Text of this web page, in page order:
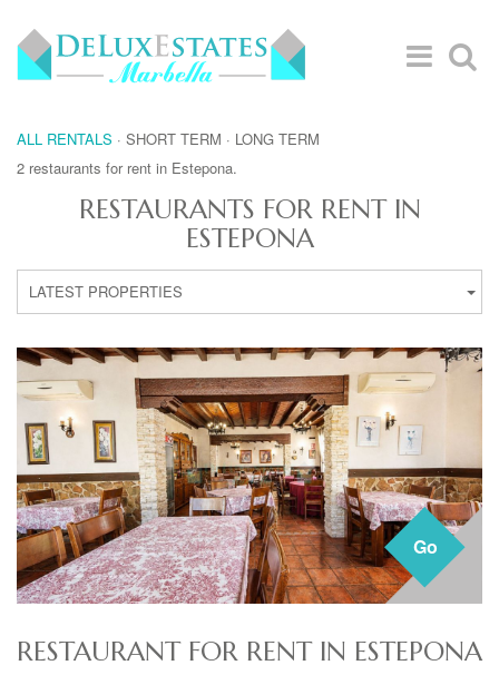
ALL RENTALS · SHORT TERM · LONG TERM
2 restaurants for rent in Estepona.
RESTAURANTS FOR RENT IN
ESTEPONA
LATEST PROPERTIES
Go
RESTAURANT FOR RENT IN ESTEPONA